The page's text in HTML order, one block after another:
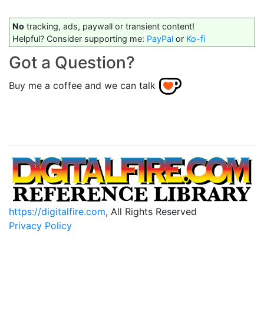
No tracking, ads, paywall or transient content!
Helpful? Consider supporting me: PayPal or Ko-fi
Got a Question?
Buy me a coffee and we can talk
https://digitalfire.com, All Rights Reserved
Privacy Policy